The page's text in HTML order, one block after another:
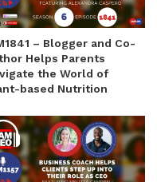
– Blogger and Co-
Helps Parents
the World of
based Nutrition